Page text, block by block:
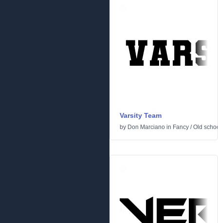
Varsity Team
by Don Marciano in Fancy /Old